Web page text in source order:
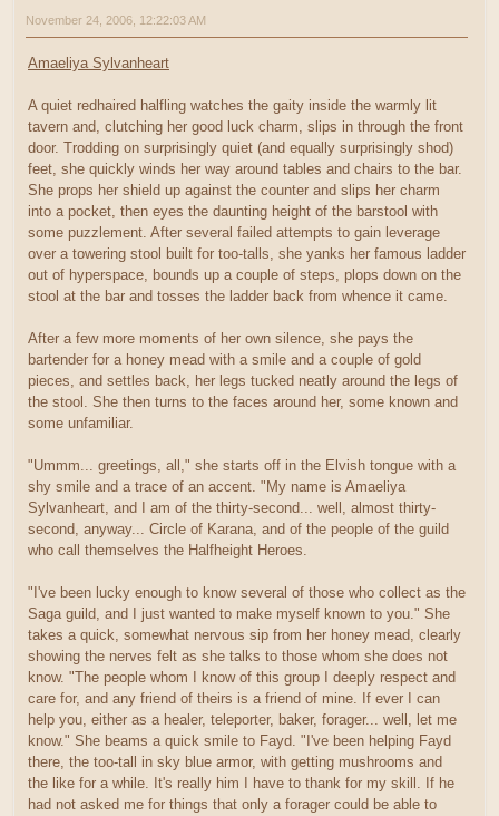
November 24, 2006, 12:22:03 AM
Amaeliya Sylvanheart
A quiet redhaired halfling watches the gaity inside the warmly lit
tavern and, clutching her good luck charm, slips in through the front
door. Trodding on surprisingly quiet (and equally surprisingly shod)
feet, she quickly winds her way around tables and chairs to the bar.
She props her shield up against the counter and slips her charm
into a pocket, then eyes the daunting height of the barstool with
some puzzlement. After several failed attempts to gain leverage
over a towering stool built for too-talls, she yanks her famous ladder
out of hyperspace, bounds up a couple of steps, plops down on the
stool at the bar and tosses the ladder back from whence it came.
After a few more moments of her own silence, she pays the
bartender for a honey mead with a smile and a couple of gold
pieces, and settles back, her legs tucked neatly around the legs of
the stool. She then turns to the faces around her, some known and
some unfamiliar.
"Ummm... greetings, all," she starts off in the Elvish tongue with a
shy smile and a trace of an accent. "My name is Amaeliya
Sylvanheart, and I am of the thirty-second... well, almost thirty-
second, anyway... Circle of Karana, and of the people of the guild
who call themselves the Halfheight Heroes.
"I've been lucky enough to know several of those who collect as the
Saga guild, and I just wanted to make myself known to you." She
takes a quick, somewhat nervous sip from her honey mead, clearly
showing the nerves felt as she talks to those whom she does not
know. "The people whom I know of this group I deeply respect and
care for, and any friend of theirs is a friend of mine. If ever I can
help you, either as a healer, teleporter, baker, forager... well, let me
know." She beams a quick smile to Fayd. "I've been helping Fayd
there, the too-tall in sky blue armor, with getting mushrooms and
the like for a while. It's really him I have to thank for my skill. If he
had not asked me for things that only a forager could be able to